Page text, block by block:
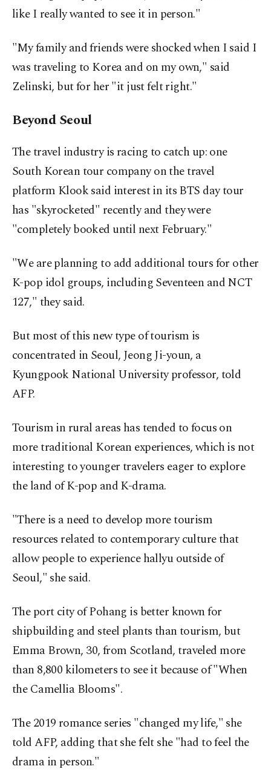
like I really wanted to see it in person."
"My family and friends were shocked when I said I
was traveling to Korea and on my own," said
Zelinski, but for her "it just felt right."
Beyond Seoul
The travel industry is racing to catch up: one
South Korean tour company on the travel
platform Klook said interest in its BTS day tour
has "skyrocketed" recently and they were
"completely booked until next February."
"We are planning to add additional tours for other
K-pop idol groups, including Seventeen and NCT
127," they said.
But most of this new type of tourism is
concentrated in Seoul, Jeong Ji-youn, a
Kyungpook National University professor, told
AFP.
Tourism in rural areas has tended to focus on
more traditional Korean experiences, which is not
interesting to younger travelers eager to explore
the land of K-pop and K-drama.
"There is a need to develop more tourism
resources related to contemporary culture that
allow people to experience hallyu outside of
Seoul," she said.
The port city of Pohang is better known for
shipbuilding and steel plants than tourism, but
Emma Brown, 30, from Scotland, traveled more
than 8,800 kilometers to see it because of "When
the Camellia Blooms".
The 2019 romance series "changed my life," she
told AFP, adding that she felt she "had to feel the
drama in person."